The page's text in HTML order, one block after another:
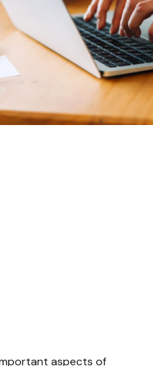
aspects of